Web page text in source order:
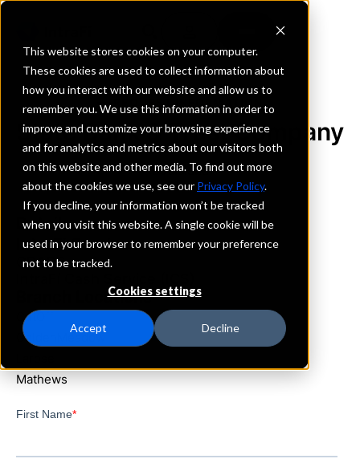
This website stores cookies on your computer.
These cookies are used to collect information about
how you interact with our website and allow us to
remember you. We use this information in order to
improve and customize your browsing experience
and for analytics and metrics about our visitors both
on this website and other media. To find out more
about the cookies we use, see our Privacy Policy.
If you decline, your information won’t be tracked
when you visit this website. A single cookie will be
used in your browser to remember your preference
not to be tracked.
Cookies settings
Accept Decline
REQUEST INFORMATION
State Bank & Trust Company
Louisiana
Details
IntraFi Services
CDARS
Branch Locations
CutOff
GoldenMeadow
Mathews